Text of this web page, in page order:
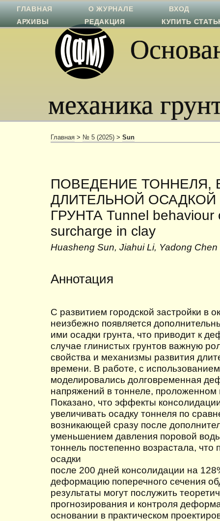
механика
ГЛАВНАЯ О ЖУРНАЛЕ
ВХОД
АРХИВЫ
РЕДАКЦИЯ КУПИТЬ
Главная > № 5 (2025) > Sun
ПОВЕДЕНИЕ ТОННЕЛЯ,
ДЛИТЕЛЬНОЙ ОСАДКОЙ
ГРУНТА Tunnel behaviour
surcharge in clay
Huasheng Sun, Jiahui Li, Yadong Chen
Аннотация
С развитием городской застройки в
неизбежно появляется
ими осадки грунта, что приводит к
случае глинистых грунтов важную
свойства и механизмы развития
времени. В работе, с
моделировались долговременная
напряжений в тоннеле, проложенном
Показано, что эффекты
увеличивать осадку тоннеля по
возникающей сразу после
уменьшением давления поровой
тоннель постепенно возрастала, что
осадки
после 200 дней консолидации на
деформацию поперечного сечения
результаты могут послужить
прогнозирования и контроля
основании в практическом